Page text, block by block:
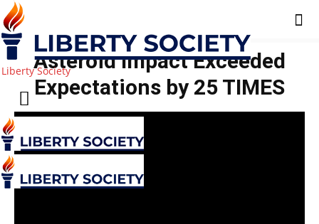
Liberty Society
Asteroid Impact Exceeded
Expectations by 25 TIMES